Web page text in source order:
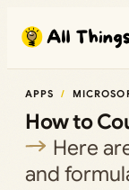
content
APPS
How to
Here
and